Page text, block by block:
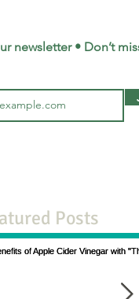
newsletter • Don’t
Posts